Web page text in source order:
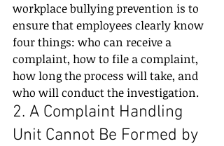
workplace bullying prevention is to
ensure that employees clearly know
four things: who can receive a
complaint, how to file a complaint,
how long the process will take, and
who will conduct the investigation.
2. A Complaint Handling
Unit Cannot Be Formed by